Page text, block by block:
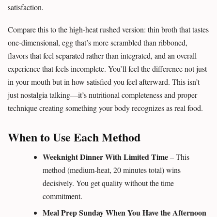
satisfaction.
Compare this to the high-heat rushed version: thin broth that tastes
one-dimensional, egg that’s more scrambled than ribboned,
flavors that feel separated rather than integrated, and an overall
experience that feels incomplete. You’ll feel the difference not just
in your mouth but in how satisfied you feel afterward. This isn’t
just nostalgia talking—it’s nutritional completeness and proper
technique creating something your body recognizes as real food.
When to Use Each Method
Weeknight Dinner With Limited Time– This
method (medium-heat, 20 minutes total) wins
decisively. You get quality without the time
commitment.
Meal Prep Sunday When You Have the Afternoon